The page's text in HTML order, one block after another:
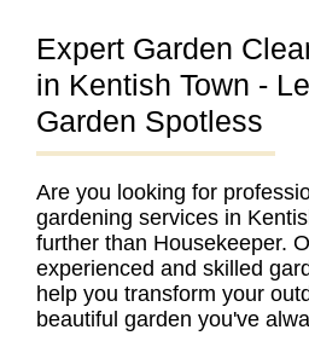
Expert Garden
in Kentish Town -
Garden Spotless
Are you looking for
gardening services in
further than Housekeeper.
experienced and skilled
help you transform your
beautiful garden you've